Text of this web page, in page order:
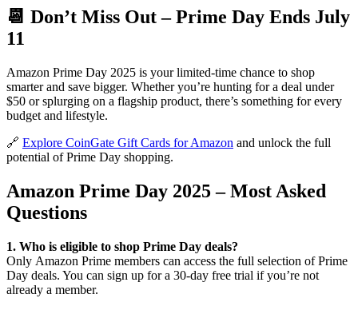
📆 Don’t Miss Out – Prime Day Ends July
11
Amazon Prime Day 2025 is your limited-time chance to shop
smarter and save bigger. Whether you’re hunting for a deal under
$50 or splurging on a flagship product, there’s something for every
budget and lifestyle.
🔗 Explore CoinGate Gift Cards for Amazon and unlock the full
potential of Prime Day shopping.
Amazon Prime Day 2025 – Most Asked
Questions
1. Who is eligible to shop Prime Day deals?
Only Amazon Prime members can access the full selection of Prime
Day deals. You can sign up for a 30-day free trial if you’re not
already a member.